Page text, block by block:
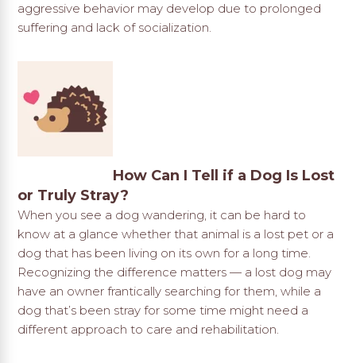
aggressive behavior may develop due to prolonged
suffering and lack of socialization.
How Can I Tell if a Dog Is Lost
or Truly Stray?
When you see a dog wandering, it can be hard to
know at a glance whether that animal is a lost pet or a
dog that has been living on its own for a long time.
Recognizing the difference matters — a lost dog may
have an owner frantically searching for them, while a
dog that’s been stray for some time might need a
different approach to care and rehabilitation.